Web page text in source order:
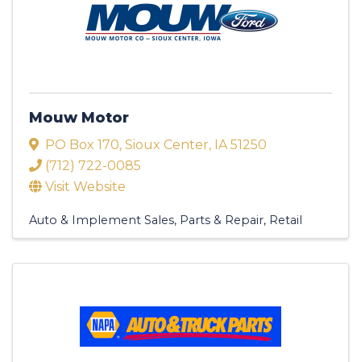
Mouw Motor
PO Box 170, Sioux Center, IA51250
(712) 722-0085
Visit Website
Auto & Implement Sales, Parts & Repair Retail